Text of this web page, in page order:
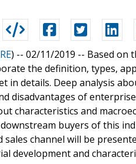
) -- 02/11/2019 -- Based on
the definition, types,
in details. Deep analysis
disadvantages of
characteristics and
buyers of this
sales channel will be
development and